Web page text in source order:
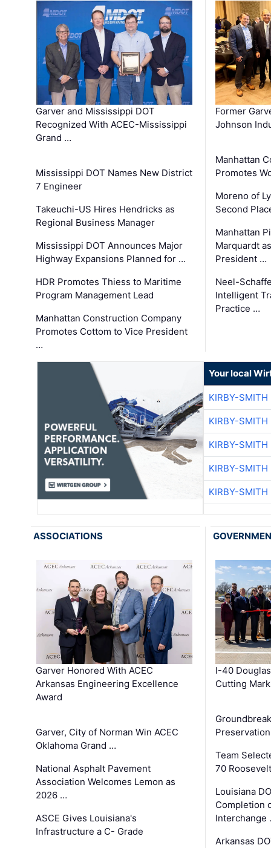
Garver and Mississippi DOT
Recognized With ACEC-Mississippi
Grand …
Mississippi DOT Names New District
7 Engineer
Takeuchi-US Hires Hendricks as
Regional Business Manager
Mississippi DOT Announces Major
Highway Expansions Planned for …
HDR Promotes Thiess to Maritime
Program Management Lead
Manhattan Construction Company
Promotes Cottom to Vice President
…
Former
Johnson
Manhattan
Promotes
Moreno of
Second
Manhattan
Marquardt
President …
Neel-
Intelligent
Practice …
Your local
KIRBY-SMITH
KIRBY-SMITH
KIRBY-SMITH
KIRBY-SMITH
KIRBY-SMITH
ASSOCIATIONS
Garver Honored With ACEC
Arkansas Engineering Excellence
Award
Garver, City of Norman Win ACEC
Oklahoma Grand …
National Asphalt Pavement
Association Welcomes Lemon as
2026 …
ASCE Gives Louisiana's
Infrastructure a C- Grade
I-40
Cutting
Team
70
Louisiana
Completion
Interchange
Arkansas